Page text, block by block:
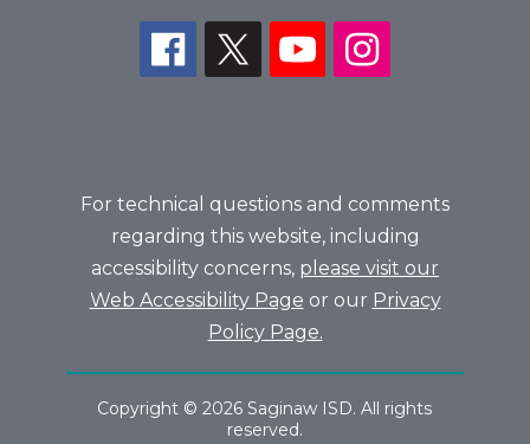
For technical questions and comments
regarding this website, including
accessibility concerns, please visit our
Web Accessibility Page or our Privacy
Policy Page.
Copyright © 2026 Saginaw ISD. All rights
reserved.